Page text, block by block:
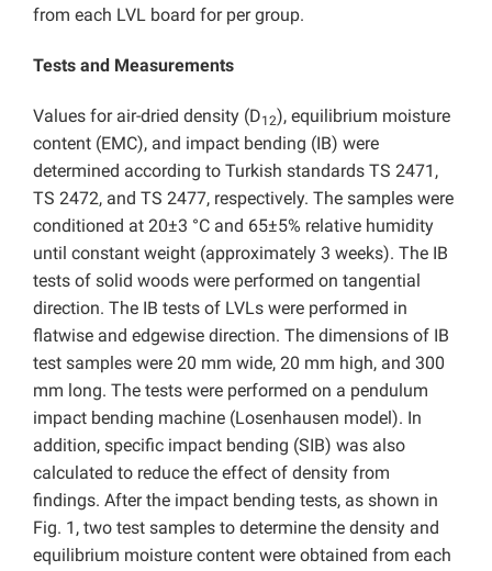
from each LVL board for per group.
Tests and Measurements
Values for air-dried density (D12), equilibrium moisture
content (EMC), and impact bending (IB) were
determined according to Turkish standards TS 2471,
TS 2472, and TS 2477, respectively. The samples were
conditioned at 20±3 °C and 65±5% relative humidity
until constant weight (approximately 3 weeks). The IB
tests of solid woods were performed on tangential
direction. The IB tests of LVLs were performed in
flatwise and edgewise direction. The dimensions of IB
test samples were 20 mm wide, 20 mm high, and 300
mm long. The tests were performed on a pendulum
impact bending machine (Losenhausen model). In
addition, specific impact bending (SIB) was also
calculated to reduce the effect of density from
findings. After the impact bending tests, as shown in
Fig. 1, two test samples to determine the density and
equilibrium moisture content were obtained from each